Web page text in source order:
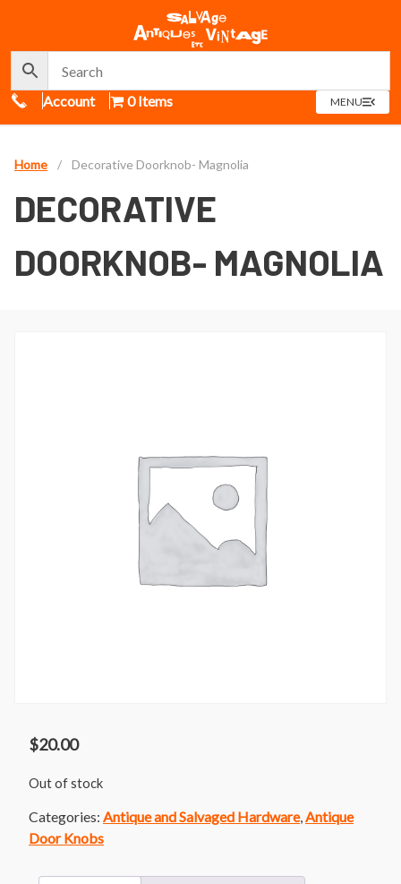
Call Us
Account 0 Items MENUOPEN
MENU
Home / Decorative Doorknob- Magnolia
DECORATIVE
DOORKNOB- MAGNOLIA
$20.00
Out of stock
Categories: Antique and Salvaged Hardware, Antique
Door Knobs